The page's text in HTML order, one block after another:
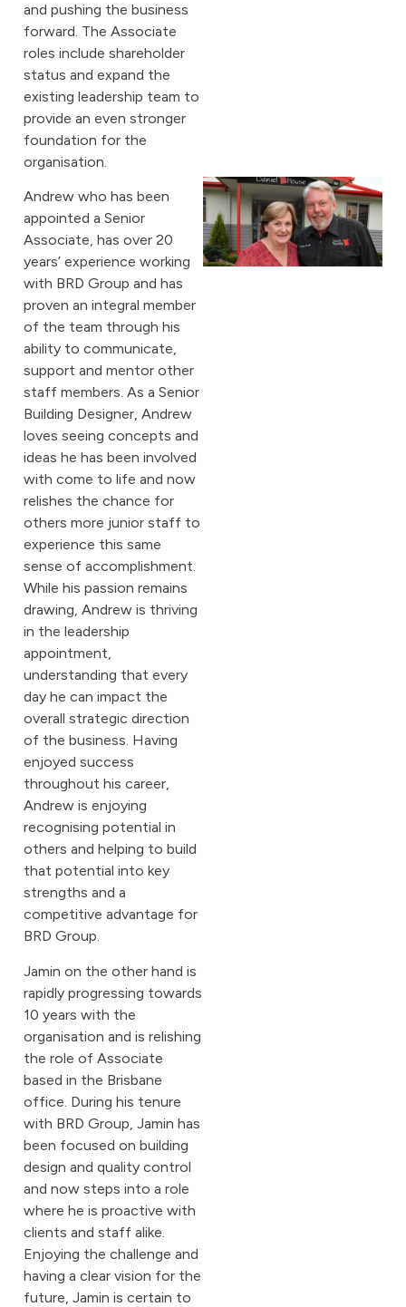
and pushing the business
forward. The Associate
roles include shareholder
status and expand the
existing leadership team to
provide an even stronger
foundation for the
organisation.
Andrew who has been
appointed a Senior
Associate, has over 20
years’ experience working
with BRD Group and has
proven an integral member
of the team through his
ability to communicate,
support and mentor other
staff members. As a Senior
Building Designer, Andrew
loves seeing concepts and
ideas he has been involved
with come to life and now
relishes the chance for
others more junior staff to
experience this same
sense of accomplishment.
While his passion remains
drawing, Andrew is thriving
in the leadership
appointment,
understanding that every
day he can impact the
overall strategic direction
of the business. Having
enjoyed success
throughout his career,
Andrew is enjoying
recognising potential in
others and helping to build
that potential into key
strengths and a
competitive advantage for
BRD Group.
Jamin on the other hand is
rapidly progressing towards
10 years with the
organisation and is relishing
the role of Associate
based in the Brisbane
office. During his tenure
with BRD Group, Jamin has
been focused on building
design and quality control
and now steps into a role
where he is proactive with
clients and staff alike.
Enjoying the challenge and
having a clear vision for the
future, Jamin is certain to